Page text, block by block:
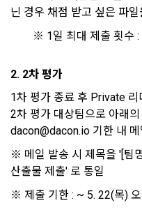
Member's services.
numbers selected by the
the same as the person
rights and interests of the
code automatically
same purpose.
4) Statistical analysis to
employment trends, data
3. Items of personal
methods of collection
a.  Items of personal
1) Items collected when
Required items: ID,
Optional items: mobile
닌 경우 채점 받고 싶은 파
※ 1일 최대 제출 횟수 :
2. 2차 평가
1차 평가 종료 후 Private
2차 평가 대상팀으로 아래
dacon@dacon.io 기한 내
※ 메일 발송 시 제목을 '[팀
산출물 제출' 로 통일
※ 제출 기한 : ~ 5. 22(목) 오